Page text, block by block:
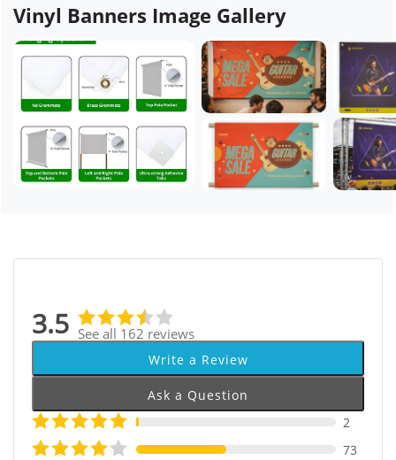
Vinyl Banners Image Gallery
3.5 See all 162 reviews
Write a Review
Ask a Question
2
73